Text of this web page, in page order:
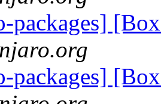
packages]
packages]